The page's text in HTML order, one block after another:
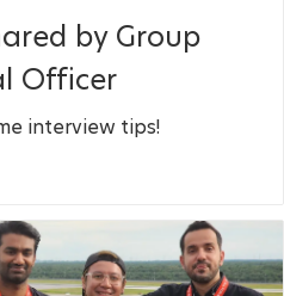
by Group
Officer
interview tips!